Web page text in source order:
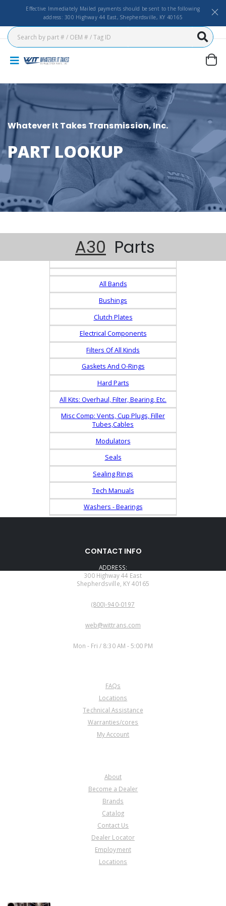
Effective Immediately Mailed payments should be sent to the following
address: 300 Highway 44 East, Shepherdsville, KY 40165
Whatever It Takes Transmission, Inc.
PART LOOKUP
A30 Parts
All Bands
Bushings
Clutch Plates
Electrical Components
Filters Of All Kinds
Gaskets And O-Rings
Hard Parts
All Kits: Overhaul, Filter, Bearing, Etc.
Misc Comp: Vents, Cup Plugs, Filler
Tubes,Cables
Modulators
Seals
Sealing Rings
Tech Manuals
Washers - Bearings
CONTACT INFO
ADDRESS:
300 Highway 44 East
Shepherdsville, KY 40165
(800)-940-0197
web@wittrans.com
Mon - Fri / 8:30 AM - 5:00 PM
FAQs
Locations
Technical Assistance
Warranties/cores
My Account
About
Become a Dealer
Brands
Catalog
Contact Us
Dealer Locator
Employment
Locations